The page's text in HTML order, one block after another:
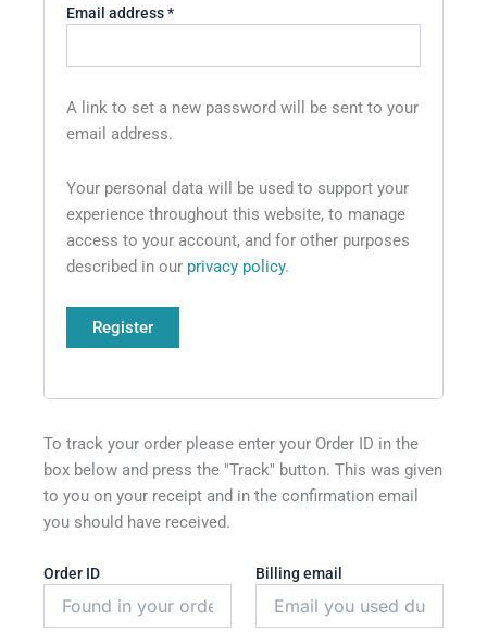
Email address*
A link to set a new password will be sent to your
email address.
Your personal data will be used to support your
experience throughout this website, to manage
access to your account, and for other purposes
described in our privacy policy.
Register
To track your order please enter your Order ID in the
box below and press the "Track" button. This was given
to you on your receipt and in the confirmation email
you should have received.
Order ID Billing email